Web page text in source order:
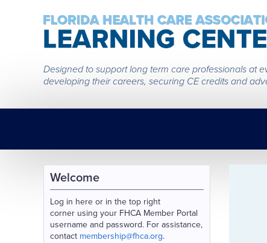
Designed to support long term care professionals at
developing their careers, securing CE credits and
Welcome
Log in here or in the top right
corner using your FHCA Member Portal
username and password. For assistance,
contact membership@fhca.org.